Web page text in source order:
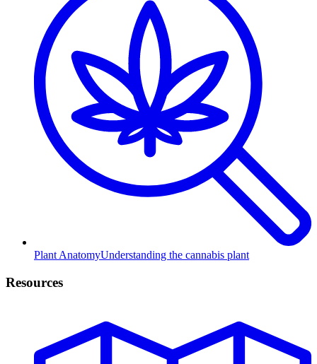
Plant AnatomyUnderstanding the cannabis plant
Resources